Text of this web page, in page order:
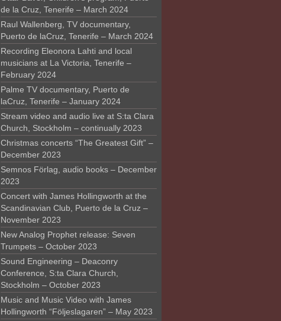
de la Cruz, Tenerife – March 2024
Raul Wallenberg, TV documentary,
Puerto de laCruz, Tenerife – March 2024
Recording Eleonora Lahti and local
musicians at La Victoria, Tenerife –
February 2024
Palme TV documentary, Puerto de
laCruz, Tenerife – January 2024
Stream video and audio live at S:ta Clara
Church, Stockholm – continually 2023
Christmas concerts “The Greatest Gift” –
December 2023
Semnos Förlag, audio books – December
2023
Concert with James Hollingworth at the
Scandinavian Club, Puerto de la Cruz –
November 2023
New Analog Prophet release: Seven
Trumpets – October 2023
Sound Engineering – Deaconry
Conference, S:ta Clara Church,
Stockholm – October 2023
Music and Music Video with James
Hollingworth “Följeslagaren” – May 2023